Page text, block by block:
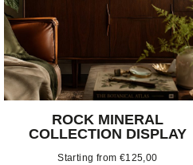
ROCK MINERAL
COLLECTION DISPLAY
Starting from €125,00